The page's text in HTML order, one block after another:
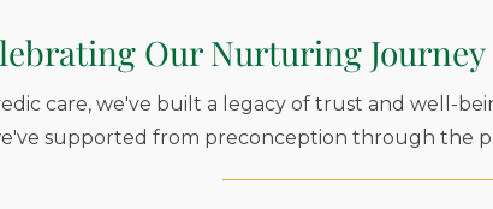
Our Nurturing Journey
care, we've built a legacy of trust and well-
supported from preconception through the